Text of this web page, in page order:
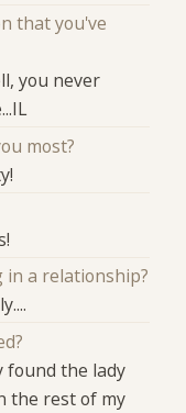
that you've
you never
most?
a relationship?
found the lady
the rest of my